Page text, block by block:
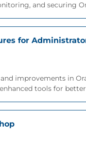
and securing
for
improvements in
tools for